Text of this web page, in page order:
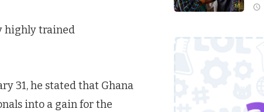
highly trained
31, he stated that Ghana
into a gain for the